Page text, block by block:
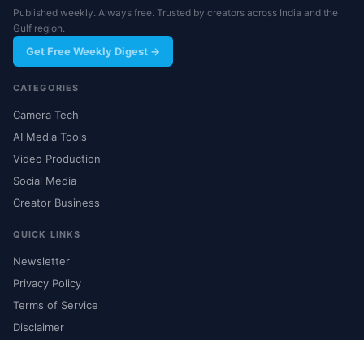
Published weekly. Always free. Trusted by creators across India and the
Gulf region.
Get Free Weekly Digest →
CATEGORIES
Camera Tech
AI Media Tools
Video Production
Social Media
Creator Business
QUICK LINKS
Newsletter
Privacy Policy
Terms of Service
Disclaimer